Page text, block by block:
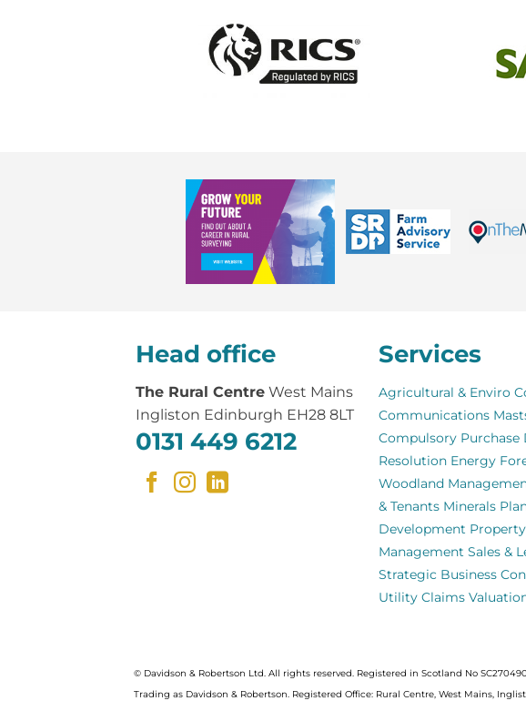
Head office
The Rural Centre West Mains
Ingliston Edinburgh EH28 8LT
0131 449 6212
Services
Agricultural & Enviro
Communications
Compulsory Purchase
Resolution Energy
Woodland
& Tenants Minerals
Development Property
Management Sales &
Strategic Business
Utility Claims
© Davidson & Robertson Ltd. All rights reserved. Registered in Scotland No
Trading as Davidson & Robertson. Registered Office: Rural Centre, West Mains,